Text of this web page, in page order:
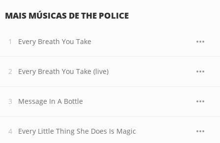
MAIS MÚSICAS DE THE POLICE
Every Breath You Take
Every Breath You Take (live)
Message In A Bottle
Every Little Thing She Does Is Magic